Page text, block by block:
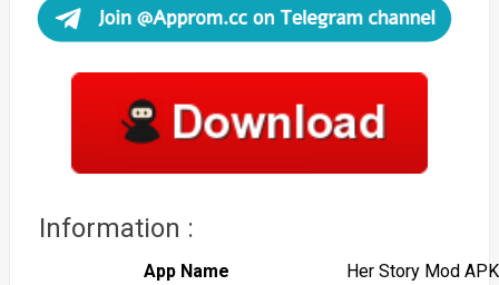
Information :
App Name Her Story Mod APK